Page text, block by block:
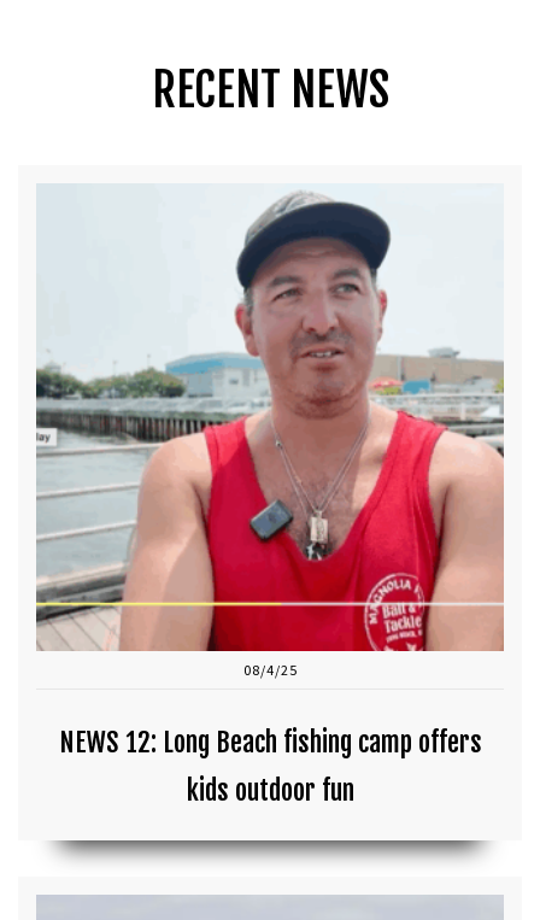
RECENT NEWS
08/4/25
NEWS 12: Long Beach fishing camp offers
kids outdoor fun